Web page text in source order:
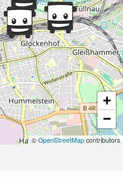
+
−
©OpenStreetMap contributors